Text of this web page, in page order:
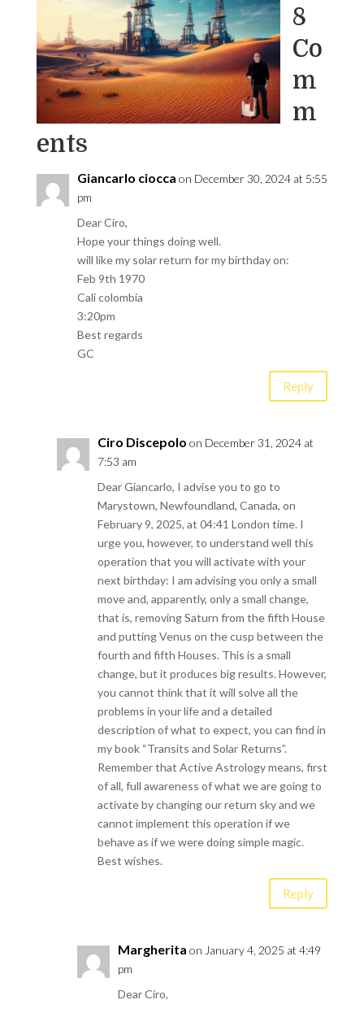
8
Co
m
m
ents
Giancarlo ciocca on December 30, 2024 at 5:55
pm
Dear Ciro,
Hope your things doing well.
will like my solar return for my birthday on:
Feb 9th 1970
Cali colombia
3:20pm
Best regards
GC
Reply
Ciro Discepolo on December 31, 2024 at
7:53 am
Dear Giancarlo, I advise you to go to
Marystown, Newfoundland, Canada, on
February 9, 2025, at 04:41 London time. I
urge you, however, to understand well this
operation that you will activate with your
next birthday: I am advising you only a small
move and, apparently, only a small change,
that is, removing Saturn from the fifth House
and putting Venus on the cusp between the
fourth and fifth Houses. This is a small
change, but it produces big results. However,
you cannot think that it will solve all the
problems in your life and a detailed
description of what to expect, you can find in
my book “Transits and Solar Returns”.
Remember that Active Astrology means, first
of all, full awareness of what we are going to
activate by changing our return sky and we
cannot implement this operation if we
behave as if we were doing simple magic.
Best wishes.
Reply
Margherita on January 4, 2025 at 4:49
pm
Dear Ciro,